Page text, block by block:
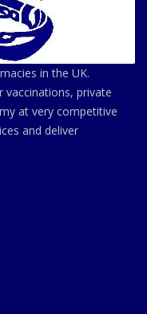
in the UK.
vaccinations, private
at very competitive
and deliver